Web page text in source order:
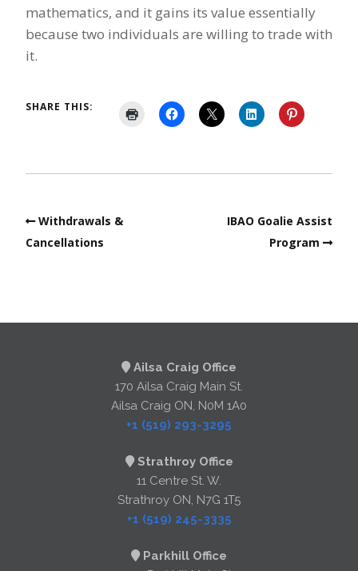
mathematics, and it gains its value essentially
because two individuals are willing to trade with
it.
SHARE THIS:
Withdrawals &
Cancellations
IBAO Goalie Assist
Program
Ailsa Craig Office
170 Ailsa Craig Main St.
Ailsa Craig ON, N0M 1A0
+1 (519) 293-3295
Strathroy Office
11 Centre St. W.
Strathroy ON, N7G 1T5
+1 (519) 245-3335
Parkhill Office